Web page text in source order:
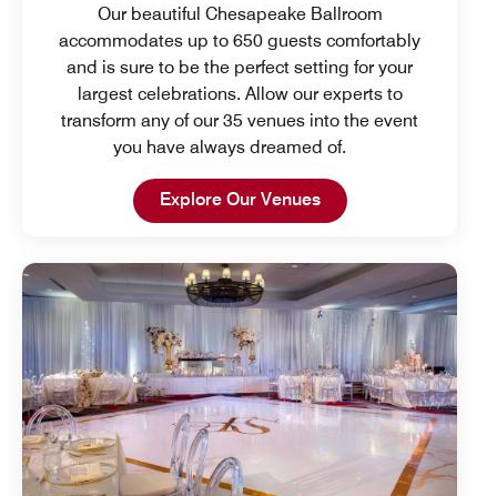
Our beautiful Chesapeake Ballroom
accommodates up to 650 guests comfortably
and is sure to be the perfect setting for your
largest celebrations. Allow our experts to
transform any of our 35 venues into the event
you have always dreamed of.
Explore Our VenuesOpen in New Tab